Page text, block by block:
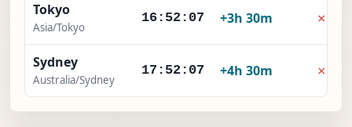
Tokyo
Asia/Tokyo
16:52:08 +3h 30m ×
Sydney
Australia/Sydney
17:52:08 +4h 30m ×